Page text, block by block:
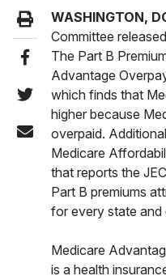
WASHINGTON,
Committee
The Part B
Advantage
which finds that
higher because
overpaid.
Medicare
that reports the
Part B premiums
for every state and
Medicare
is a health